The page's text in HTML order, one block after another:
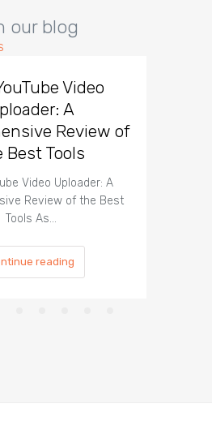
our blog
Video
A
Review of
Best Tools
Video Uploader: A
Review of the Best
Tools As…
reading